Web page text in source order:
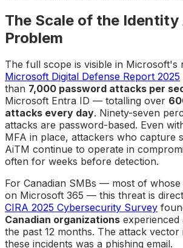
The Scale of the
Problem
The full scope is visible in Microsoft's
Microsoft Digital Defense Report 2025
than 7,000 password attacks per
Microsoft Entra ID — totalling over
attacks every day. Ninety-seven
attacks are password-based. Even
MFA in place, attackers who capture
AiTM continue to operate in
often for weeks before detection.
For Canadian SMBs — most of
on Microsoft 365 — this threat is
CIRA 2025 Cybersecurity Survey
Canadian organizations
the past 12 months. The attack
these incidents was a phishing email.